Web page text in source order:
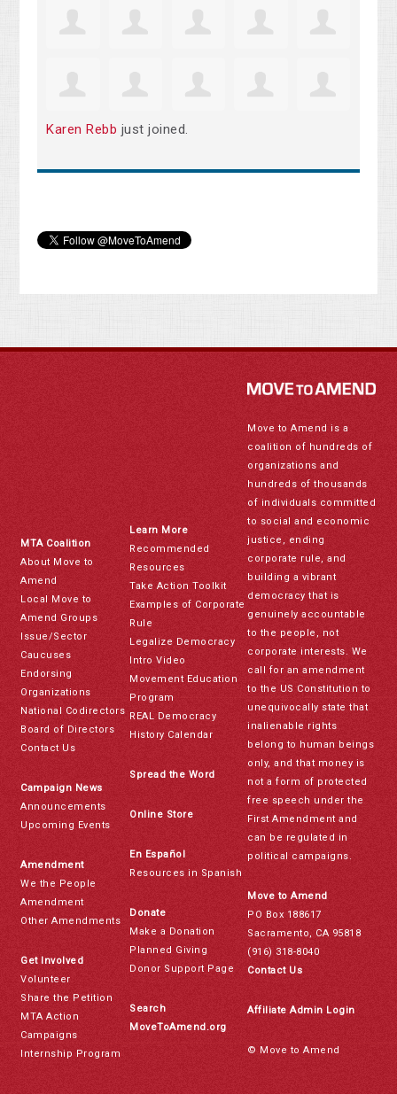
Karen Rebb just joined.
MTA Coalition
About Move to
Amend
Local Move to
Amend Groups
Issue/Sector
Caucuses
Endorsing
Organizations
National Codirectors
Board of Directors
Contact Us
Campaign News
Announcements
Upcoming Events
Amendment
We the People
Amendment
Other Amendments
Get Involved
Volunteer
Share the Petition
MTA Action
Campaigns
Internship Program
Learn More
Recommended
Resources
Take Action Toolkit
Examples of Corporate
Rule
Legalize Democracy
Intro Video
Movement Education
Program
REAL Democracy
History Calendar
Spread the Word
Online Store
En Español
Resources in Spanish
Donate
Make a Donation
Planned Giving
Donor Support Page
Search
MoveToAmend.org
Move to Amend is a
coalition of hundreds of
organizations and
hundreds of thousands
of individuals committed
to social and economic
justice, ending
corporate rule, and
building a vibrant
democracy that is
genuinely accountable
to the people, not
corporate interests. We
call for an amendment
to the US Constitution to
unequivocally state that
inalienable rights
belong to human beings
only, and that money is
not a form of protected
free speech under the
First Amendment and
can be regulated in
political campaigns.
Move to Amend
PO Box 188617
Sacramento, CA 95818
(916) 318-8040
Contact Us
Affiliate Admin Login
© Move to Amend